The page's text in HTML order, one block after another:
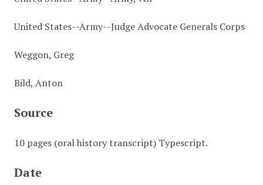
United States--Army--Judge Advocate Generals Corps
Weggon, Greg
Bild, Anton
Source
10 pages (oral history transcript) Typescript.
Date